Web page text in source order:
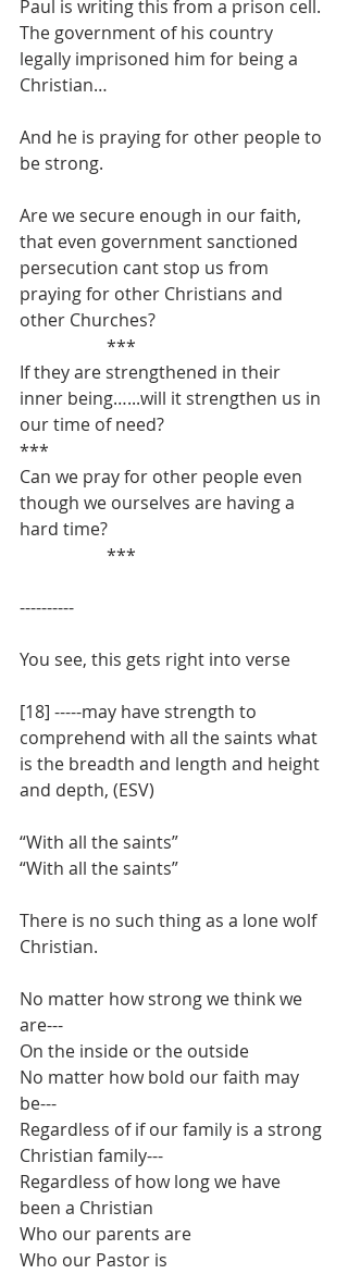
Paul is writing this from a prison cell.
The government of his country
legally imprisoned him for being a
Christian…
And he is praying for other people to
be strong.
Are we secure enough in our faith,
that even government sanctioned
persecution cant stop us from
praying for other Christians and
other Churches?
		***
If they are strengthened in their
inner being…...will it strengthen us in
our time of need?
***
Can we pray for other people even
though we ourselves are having a
hard time?
		***
----------
You see, this gets right into verse
[18] -----may have strength to
comprehend with all the saints what
is the breadth and length and height
and depth, (ESV)
“With all the saints”
“With all the saints”
There is no such thing as a lone wolf
Christian.
No matter how strong we think we
are---
On the inside or the outside
No matter how bold our faith may
be---
Regardless of if our family is a strong
Christian family---
Regardless of how long we have
been a Christian
Who our parents are
Who our Pastor is